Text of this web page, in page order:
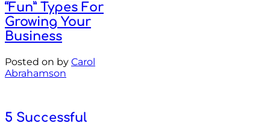
“Fun” Types For
Growing Your
Business
Posted on by Carol
Abrahamson
5 Successful